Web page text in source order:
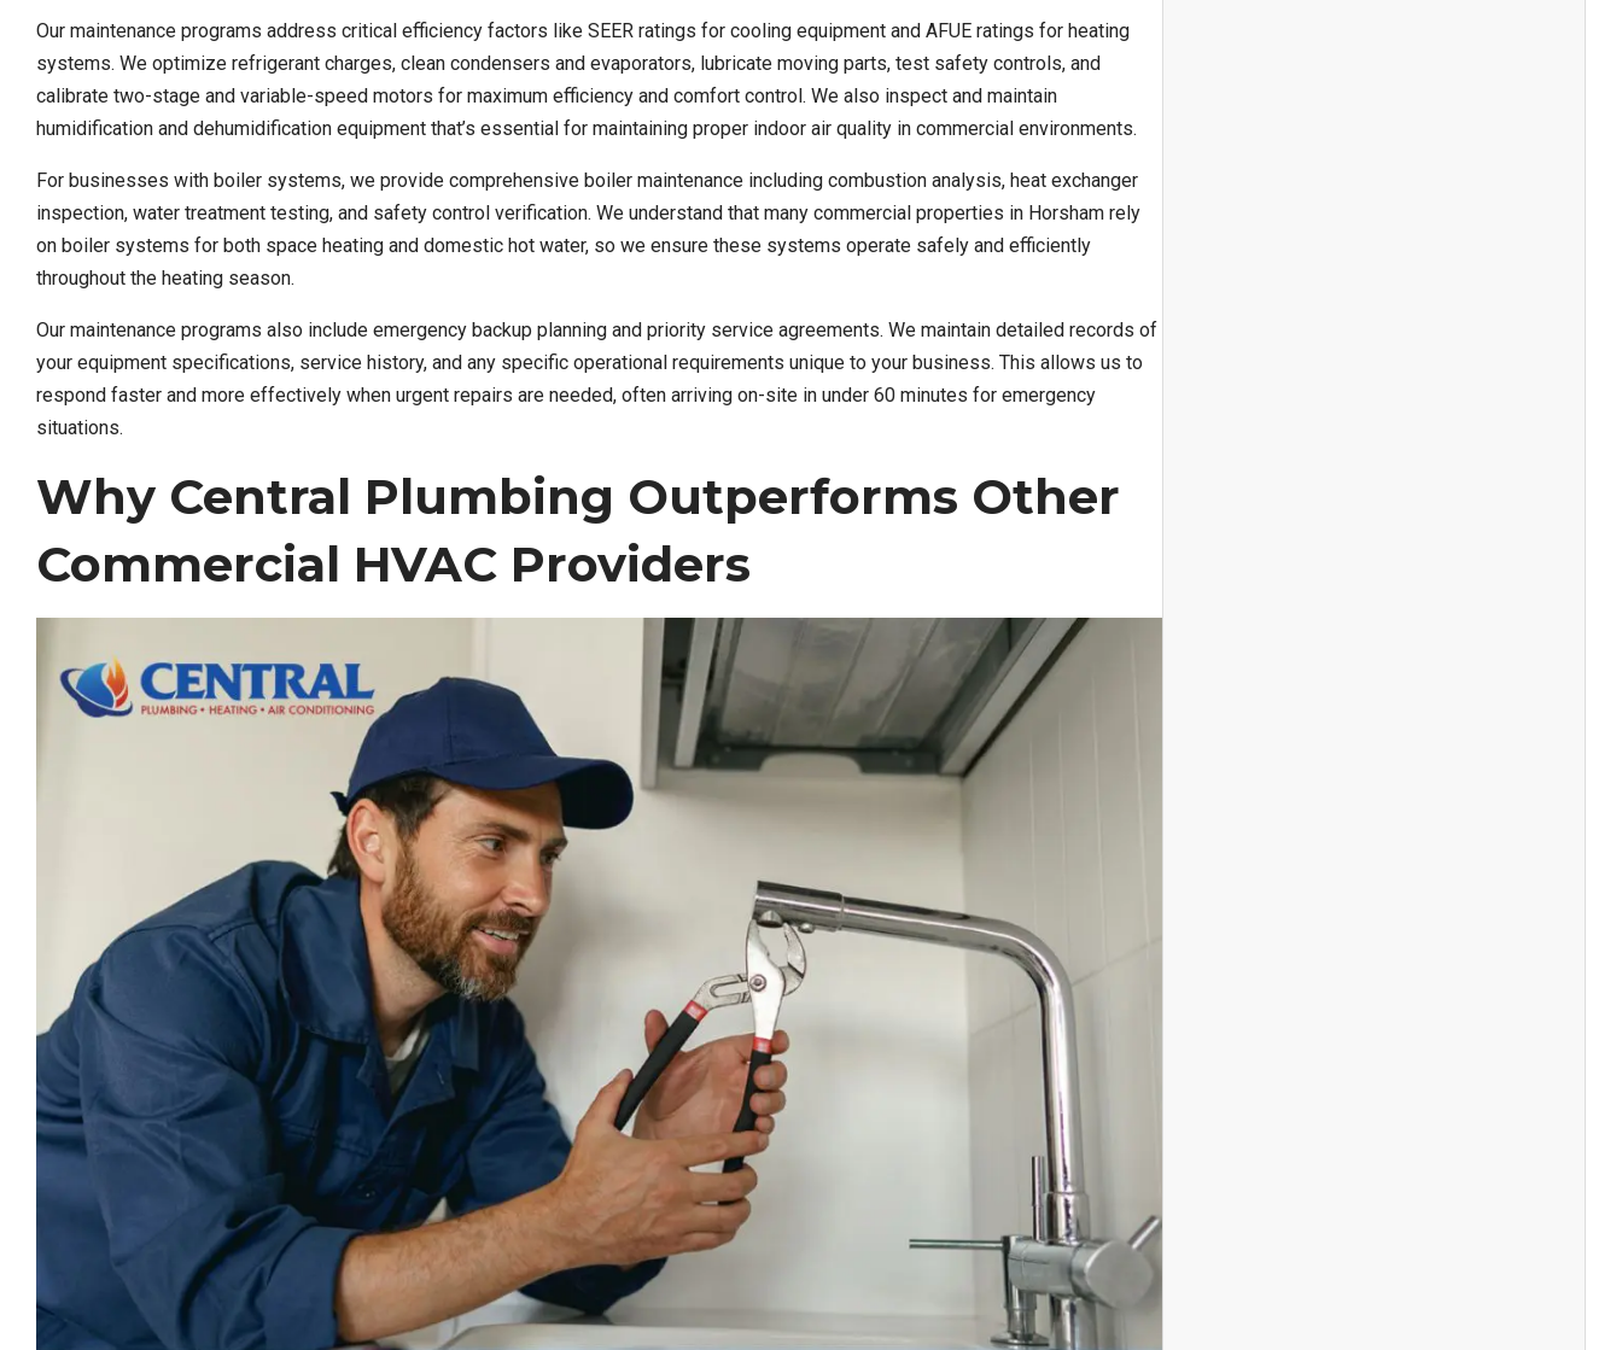
Our maintenance programs address critical efficiency factors like SEER ratings for cooling equipment and AFUE ratings for heating
systems. We optimize refrigerant charges, clean condensers and evaporators, lubricate moving parts, test safety controls, and
calibrate two-stage and variable-speed motors for maximum efficiency and comfort control. We also inspect and maintain
humidification and dehumidification equipment that’s essential for maintaining proper indoor air quality in commercial environments.
For businesses with boiler systems, we provide comprehensive boiler maintenance including combustion analysis, heat exchanger
inspection, water treatment testing, and safety control verification. We understand that many commercial properties in Horsham rely
on boiler systems for both space heating and domestic hot water, so we ensure these systems operate safely and efficiently
throughout the heating season.
Our maintenance programs also include emergency backup planning and priority service agreements. We maintain detailed records of
your equipment specifications, service history, and any specific operational requirements unique to your business. This allows us to
respond faster and more effectively when urgent repairs are needed, often arriving on-site in under 60 minutes for emergency
situations.
Why Central Plumbing Outperforms Other
Commercial HVAC Providers